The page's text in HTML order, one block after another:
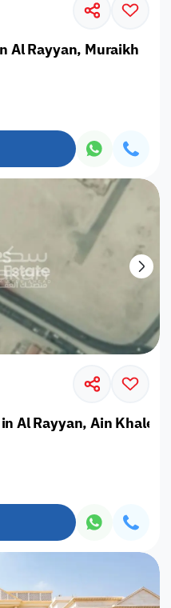
Al Rayyan, Muraikh
Al Rayyan, Ain Khaled